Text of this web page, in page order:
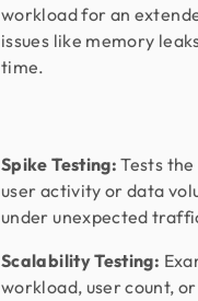
workload for an
issues like memory
time.
Spike Testing:Tests
user activity or data
under unexpected
Scalability Testing:
workload, user count,